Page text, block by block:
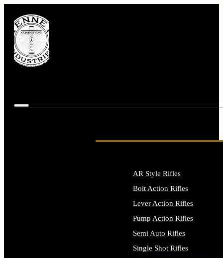
AR Style Rifles
Bolt Action Rifles
Lever Action Rifles
Pump Action Rifles
Semi Auto Rifles
Single Shot Rifles